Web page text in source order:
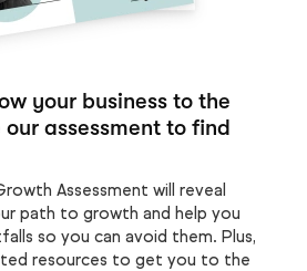
your business to the
our assessment to find
Assessment will reveal
path to growth and help you
so you can avoid them. Plus,
resources to get you to the